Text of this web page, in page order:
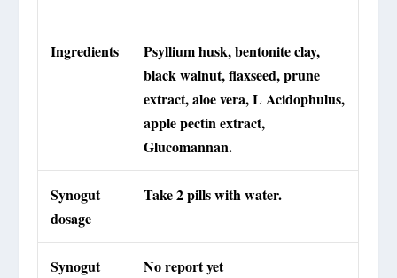
Ingredients
Psyllium husk, bentonite clay,
black walnut, flaxseed, prune
extract, aloe vera, L Acidophulus,
apple pectin extract,
Glucomannan.
Synogut
dosage
Take 2 pills with water.
Synogut
No report yet